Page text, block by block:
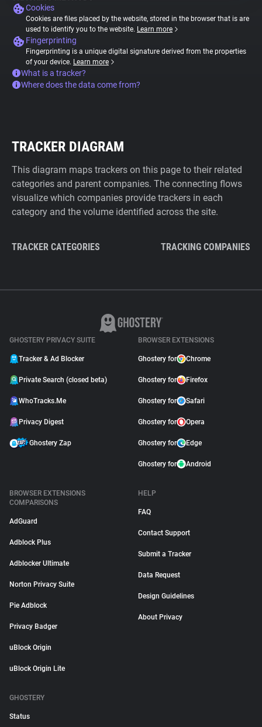
Cookies
Cookies are files placed by the website, stored in the browser that is are
used to identify you to the website. Learn more
Fingerprinting
Fingerprinting is a unique digital signature derived from the properties
of your device. Learn more
What is a tracker?
Where does the data come from?
TRACKER DIAGRAM
This diagram maps trackers on this page to their related
categories and parent companies. The connecting flows
visualize which companies provide trackers in each
category and the volume identified across the site.
TRACKER CATEGORIES TRACKING COMPANIES
GHOSTERY PRIVACY SUITE
Tracker & Ad Blocker
Private Search (closed beta)
WhoTracks.Me
Privacy Digest
Ghostery Zap
BROWSER EXTENSIONS
Ghostery for Chrome
Ghostery for Firefox
Ghostery for Safari
Ghostery for Opera
Ghostery for Edge
Ghostery for Android
BROWSER EXTENSIONS
COMPARISONS
AdGuard
Adblock Plus
Adblocker Ultimate
Norton Privacy Suite
Pie Adblock
Privacy Badger
uBlock Origin
uBlock Origin Lite
HELP
FAQ
Contact Support
Submit a Tracker
Data Request
Design Guidelines
About Privacy
GHOSTERY
Status